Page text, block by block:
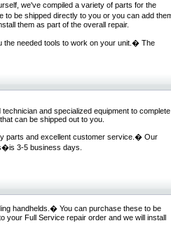
we've compiled a variety of parts for the
be shipped directly to you or you can add
them as part of the overall repair.
the needed tools to work on your unit.� The
and specialized equipment to complete
can be shipped out to you.
parts and excellent customer service.� Our
3-5 business days.
handhelds.� You can purchase these to be
your Full Service repair order and we will install